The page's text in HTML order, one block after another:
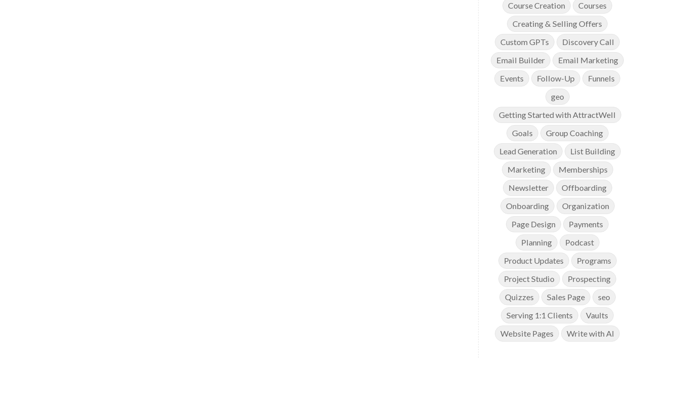
Course Creation
Courses
Creating & Selling Offers
Custom GPTs
Discovery Call
Email Builder
Email Marketing
Events
Follow-Up
Funnels
geo
Getting Started with AttractWell
Goals
Group Coaching
Lead Generation
List Building
Marketing
Memberships
Newsletter
Offboarding
Onboarding
Organization
Page Design
Payments
Planning
Podcast
Product Updates
Programs
Project Studio
Prospecting
Quizzes
Sales Page
seo
Serving 1:1 Clients
Vaults
Website Pages
Write with AI